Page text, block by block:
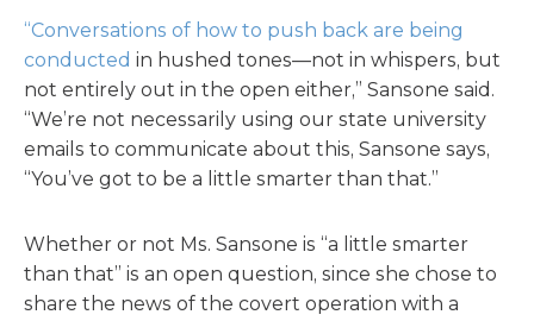
“Conversations of how to push back are being
conducted in hushed tones—not in whispers, but
not entirely out in the open either,” Sansone said.
“We’re not necessarily using our state university
emails to communicate about this, Sansone says,
“You’ve got to be a little smarter than that.”
Whether or not Ms. Sansone is “a little smarter
than that” is an open question, since she chose to
share the news of the covert operation with a